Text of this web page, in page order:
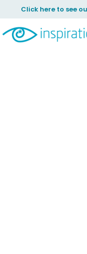
Click here to see